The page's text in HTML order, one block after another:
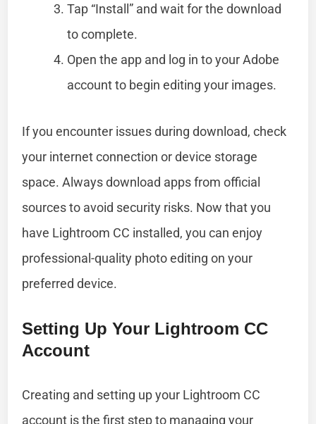
Tap “Install” and wait for the download
to complete.
Open the app and log in to your Adobe
account to begin editing your images.
If you encounter issues during download, check
your internet connection or device storage
space. Always download apps from official
sources to avoid security risks. Now that you
have Lightroom CC installed, you can enjoy
professional-quality photo editing on your
preferred device.
Setting Up Your Lightroom CC
Account
Creating and setting up your Lightroom CC
account is the first step to managing your